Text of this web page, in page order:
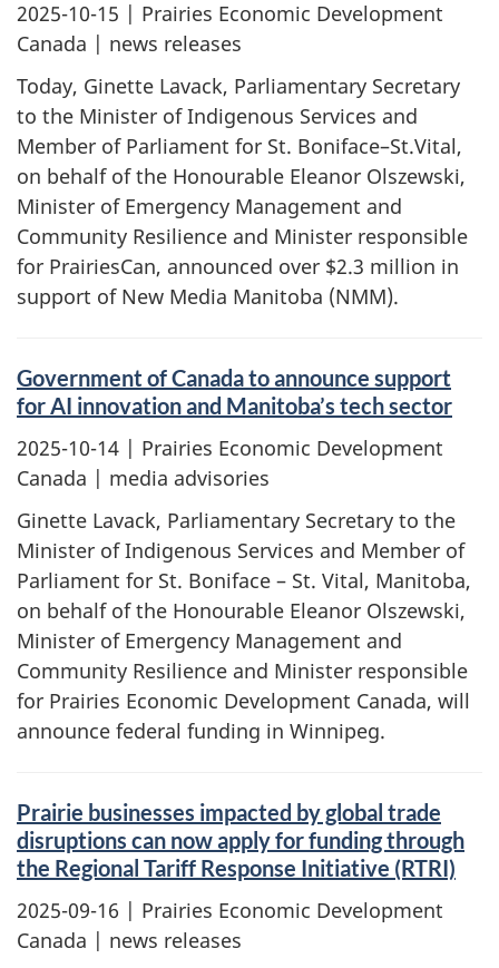
2025-10-15 | Prairies Economic Development
Canada | news releases
Today, Ginette Lavack, Parliamentary Secretary
to the Minister of Indigenous Services and
Member of Parliament for St. Boniface–St.Vital,
on behalf of the Honourable Eleanor Olszewski,
Minister of Emergency Management and
Community Resilience and Minister responsible
for PrairiesCan, announced over $2.3 million in
support of New Media Manitoba (NMM).
Government of Canada to announce support
for AI innovation and Manitoba’s tech sector
2025-10-14 | Prairies Economic Development
Canada | media advisories
Ginette Lavack, Parliamentary Secretary to the
Minister of Indigenous Services and Member of
Parliament for St. Boniface – St. Vital, Manitoba,
on behalf of the Honourable Eleanor Olszewski,
Minister of Emergency Management and
Community Resilience and Minister responsible
for Prairies Economic Development Canada, will
announce federal funding in Winnipeg.
Prairie businesses impacted by global trade
disruptions can now apply for funding through
the Regional Tariff Response Initiative (RTRI)
2025-09-16 | Prairies Economic Development
Canada | news releases